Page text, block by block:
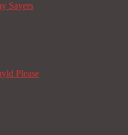
Sayers
Please